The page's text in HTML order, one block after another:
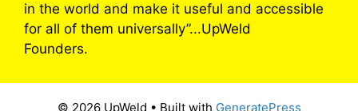
in the world and make it useful and accessible
for all of them universally”...UpWeld
Founders.
© 2026 UpWeld • Built with GeneratePress